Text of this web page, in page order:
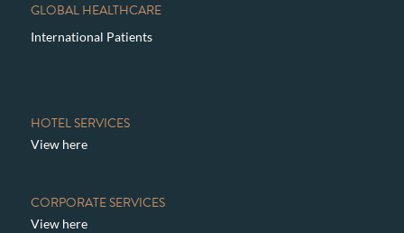
GLOBAL HEALTHCARE
International Patients
HOTEL SERVICES
View here
CORPORATE SERVICES
View here